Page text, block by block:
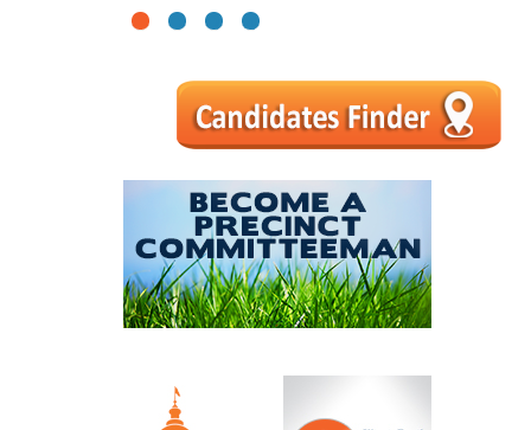
1 2 3 4